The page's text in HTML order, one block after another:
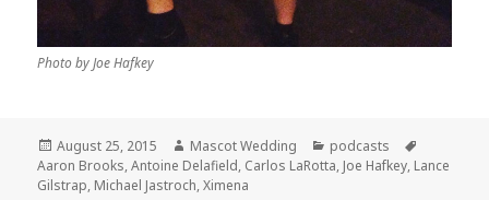
Photo by Joe Hafkey
Posted
on
August 25, 2015 Author
Mascot Wedding Categories
podcasts
Aaron Brooks,Antoine Delafield, Carlos LaRotta, Joe Hafkey, Lance
Gilstrap, Michael Jastroch,Ximena